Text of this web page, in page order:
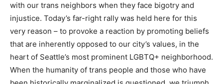
with our trans neighbors when they face bigotry and
injustice. Today’s far-right rally was held here for this
very reason – to provoke a reaction by promoting beliefs
that are inherently opposed to our city’s values, in the
heart of Seattle’s most prominent LGBTQ+ neighborhood.
When the humanity of trans people and those who have